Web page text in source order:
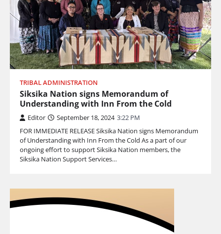
TRIBAL ADMINISTRATION
Siksika Nation signs Memorandum of
Understanding with Inn From the Cold
Editor September 18, 2024 3:22 PM
FOR IMMEDIATE RELEASE Siksika Nation signs Memorandum
of Understanding with Inn From the Cold As a part of our
ongoing effort to support Siksika Nation members, the
Siksika Nation Support Services…